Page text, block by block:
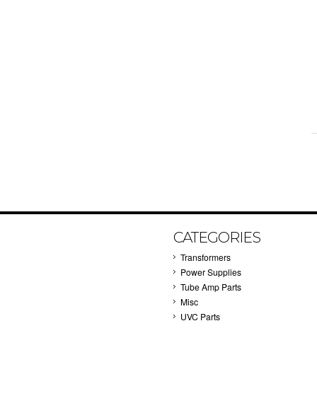
CATEGORIES
Transformers
Power Supplies
Tube Amp Parts
Misc
UVC Parts